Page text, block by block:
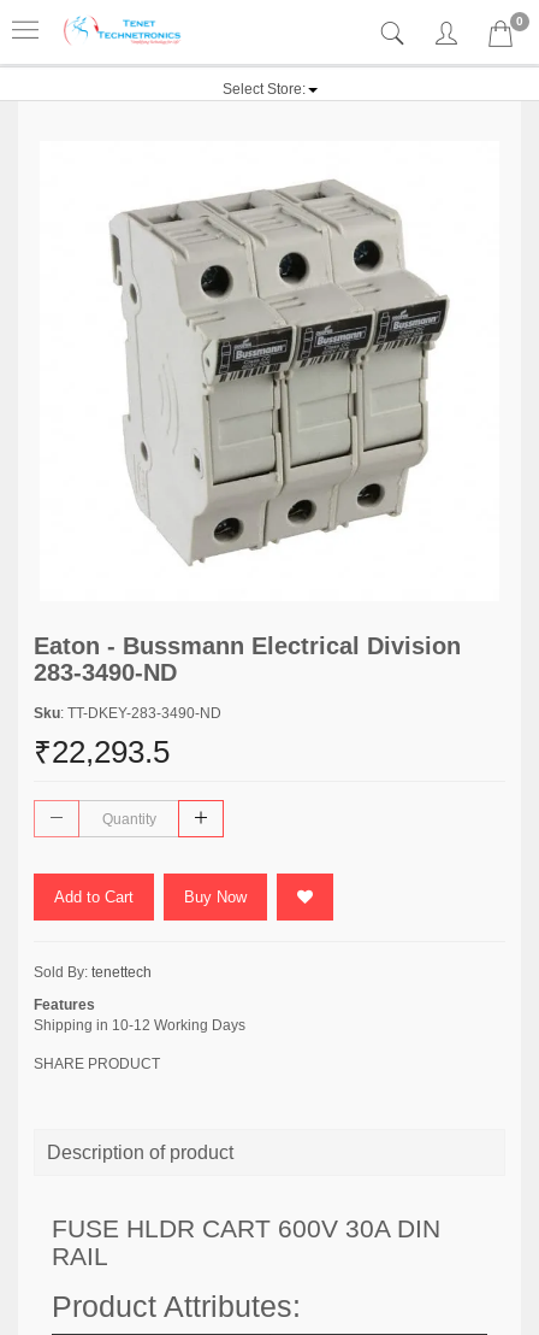
0
Select Store:
Eaton - Bussmann Electrical Division
283-3490-ND
Sku: TT-DKEY-283-3490-ND
₹22,293.5
Add to Cart Buy Now
Sold By: tenettech
Features
Shipping in 10-12 Working Days
SHARE PRODUCT
Description of product
FUSE HLDR CART 600V 30A DIN
RAIL
Product Attributes: